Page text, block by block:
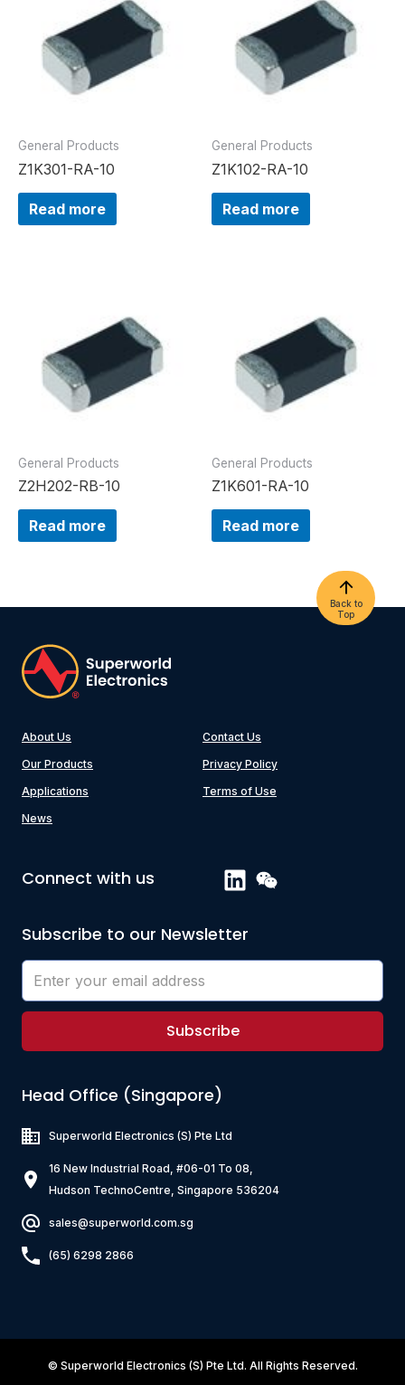
General Products
Z1K301-RA-10
Read more
General Products
Z1K102-RA-10
Read more
General Products
Z2H202-RB-10
Read more
General Products
Z1K601-RA-10
Read more
Back to
Top
About Us
Our Products
Applications
News
Contact Us
Privacy Policy
Terms of Use
Connect with us
Subscribe to our Newsletter
Subscribe
Head Office (Singapore)
Superworld Electronics (S) Pte Ltd
16 New Industrial Road, #06-01 To 08,
Hudson TechnoCentre, Singapore 536204
sales@superworld.com.sg
(65) 6298 2866
© Superworld Electronics (S) Pte Ltd. All Rights Reserved.